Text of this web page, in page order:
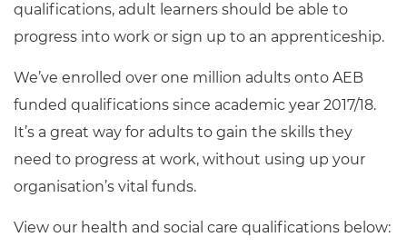
qualifications, adult learners should be able to
progress into work or sign up to an apprenticeship.
We’ve enrolled over one million adults onto AEB
funded qualifications since academic year 2017/18.
It’s a great way for adults to gain the skills they
need to progress at work, without using up your
organisation’s vital funds.
View our health and social care qualifications below: